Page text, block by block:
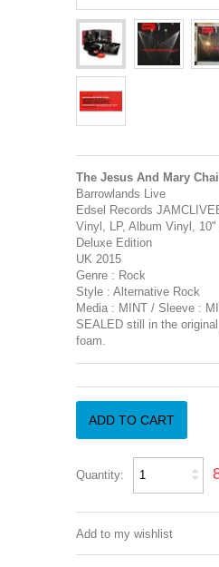
The Jesus And Mary
Barrowlands Live
Edsel Records
Vinyl, LP, Album Vinyl,
Deluxe Edition
UK 2015
Genre : Rock
Style : Alternative Rock
Media : MINT / Sleeve :
SEALED still in the
foam.
ADD TO CART
Quantity:
Add to my wishlist